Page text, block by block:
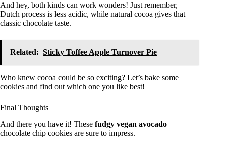
And hey, both kinds can work wonders! Just remember,
Dutch process is less acidic, while natural cocoa gives that
classic chocolate taste.
Related: Sticky Toffee Apple Turnover Pie
Who knew cocoa could be so exciting? Let’s bake some
cookies and find out which one you like best!
Final Thoughts
And there you have it! These fudgy vegan avocado
chocolate chip cookies are sure to impress.